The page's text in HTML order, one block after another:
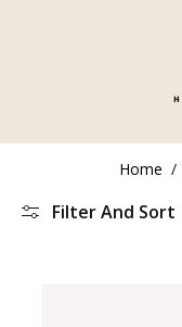
Home /
Filter And Sort